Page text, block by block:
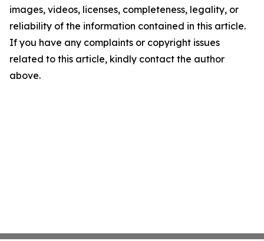
images, videos, licenses, completeness, legality, or
reliability of the information contained in this article.
If you have any complaints or copyright issues
related to this article, kindly contact the author
above.